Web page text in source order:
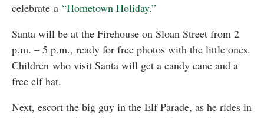
celebrate a “Hometown Holiday.”
Santa will be at the Firehouse on Sloan Street from 2
p.m. – 5 p.m., ready for free photos with the little ones.
Children who visit Santa will get a candy cane and a
free elf hat.
Next, escort the big guy in the Elf Parade, as he rides in